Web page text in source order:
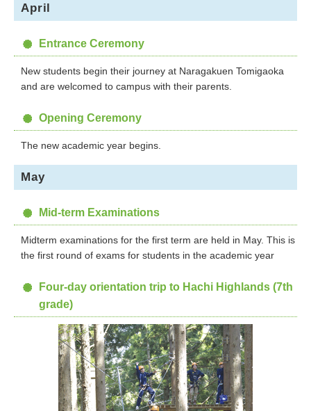
April
Entrance Ceremony
New students begin their journey at Naragakuen Tomigaoka
and are welcomed to campus with their parents.
Opening Ceremony
The new academic year begins.
May
Mid-term Examinations
Midterm examinations for the first term are held in May. This is
the first round of exams for students in the academic year
Four-day orientation trip to Hachi Highlands (7th
grade)